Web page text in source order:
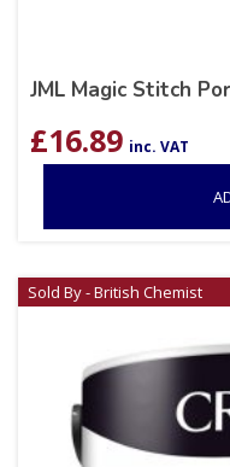
JML Magic Stitch
£16.89 inc. VAT
Sold By - British Chemist